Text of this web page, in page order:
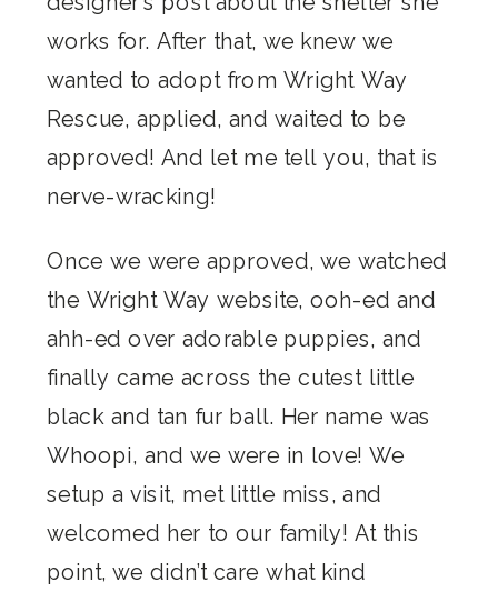
works for. After that, we knew we
wanted to adopt from Wright Way
Rescue, applied, and waited to be
approved! And let me tell you, that is
nerve-wracking!
Once we were approved, we watched
the Wright Way website, ooh-ed and
ahh-ed over adorable puppies, and
finally came across the cutest little
black and tan fur ball. Her name was
Whoopi, and we were in love! We
setup a visit, met little miss, and
welcomed her to our family! At this
point, we didn’t care what kind